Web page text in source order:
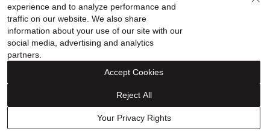
Accessibility Statement
Your Privacy Rights
©2026Helzberg Diamonds a Berkshire Hathaway Company.
experience and to analyze performance and
traffic on our website. We also share
information about your use of our site with our
social media, advertising and analytics
partners.
Your Privacy Rights
Reject All
Accept Cookies